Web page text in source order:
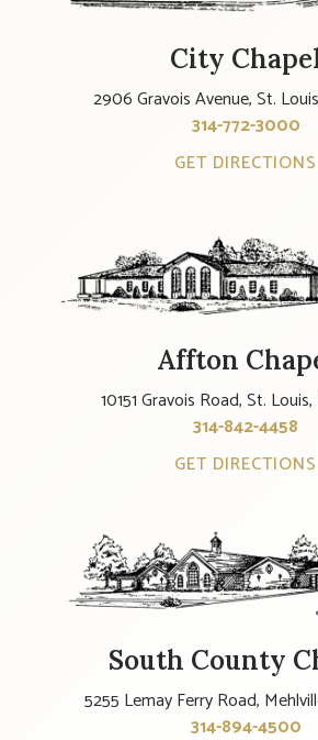
City
2906 Gravois Avenue, St.
314-772-3000
GET DIRECTIONS
Affton
10151 Gravois Road, St.
314-842-4458
GET DIRECTIONS
South County
5255 Lemay Ferry Road,
314-894-4500